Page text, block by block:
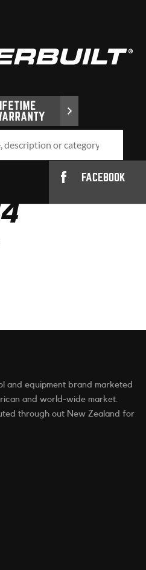
FACEBOOK
and equipment brand marketed
and world-wide market.
through out New Zealand for